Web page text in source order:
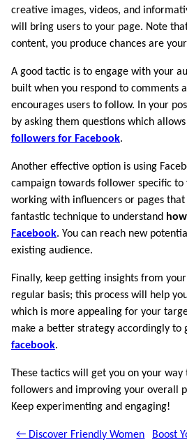
creative images, videos, and
will bring users to your page. Note
content, you produce chances are
A good tactic is to engage with your
built when you respond to comments
encourages users to follow. In your
by asking them questions which
followers for Facebook.
Another effective option is using
campaign towards follower specific to
working with influencers or pages
fantastic technique to understand
Facebook. You can reach new
existing audience.
Finally, keep getting insights from
regular basis; this process will help
which is more appealing for your
make a better strategy accordingly to
facebook.
These tactics will get you on your
followers and improving your overall
Keep experimenting and engaging!
← Discover Friendly Women Boost